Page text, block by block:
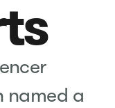
named a